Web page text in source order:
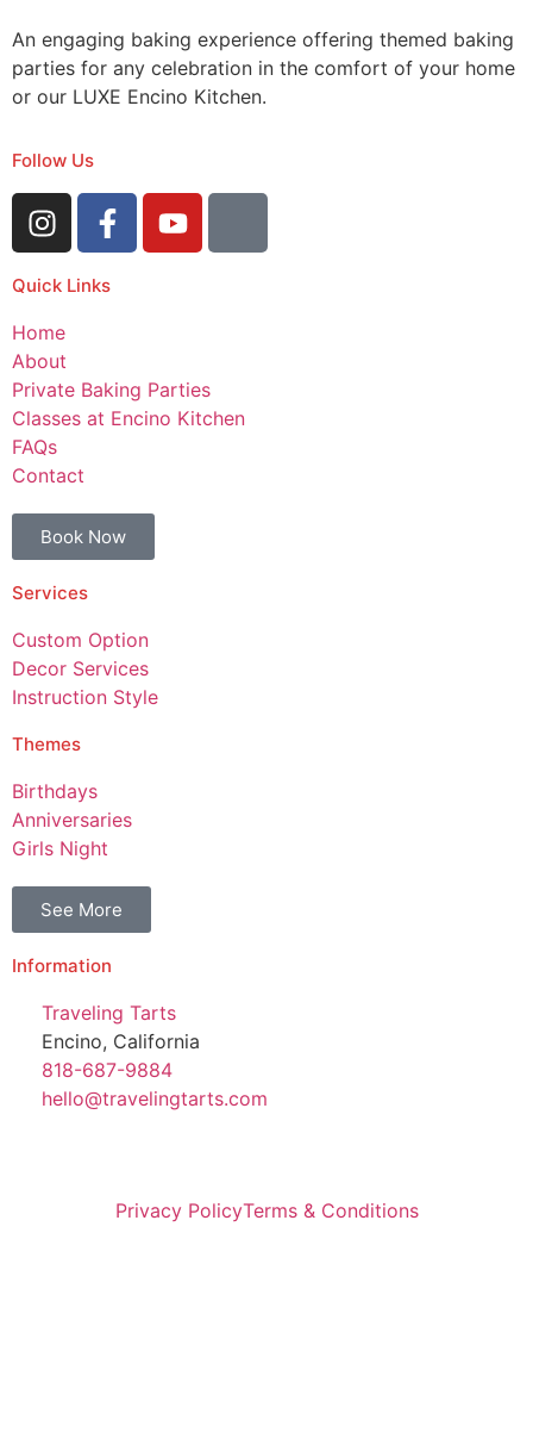
An engaging baking experience offering themed baking
parties for any celebration in the comfort of your home
or our LUXE Encino Kitchen.
Follow Us
Quick Links
Home
About
Private Baking Parties
Classes at Encino Kitchen
FAQs
Contact
Book Now
Services
Custom Option
Decor Services
Instruction Style
Themes
Birthdays
Anniversaries
Girls Night
See More
Information
Traveling Tarts
Encino, California
818-687-9884
hello@travelingtarts.com
Privacy PolicyTerms & Conditions